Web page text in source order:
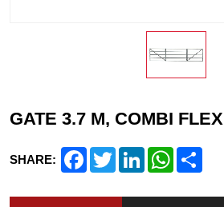
GATE 3.7 M, COMBI FLEX
SHARE: FacebookTwitterLinkedInWhatsApp